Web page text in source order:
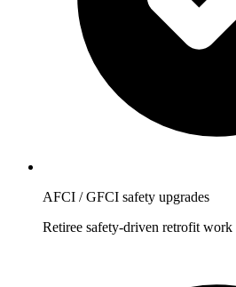
AFCI / GFCI safety upgrades
Retiree safety-driven retrofit work